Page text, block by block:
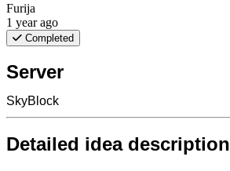
Furija
1 year ago
Completed
Server
SkyBlock
Detailed idea description